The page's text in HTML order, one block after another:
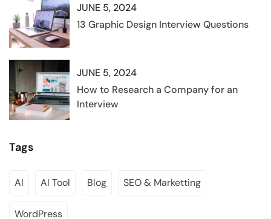
JUNE 5, 2024
13 Graphic Design Interview Questions
JUNE 5, 2024
How to Research a Company for an
Interview
Tags
AI AI Tool Blog SEO & Marketting
WordPress